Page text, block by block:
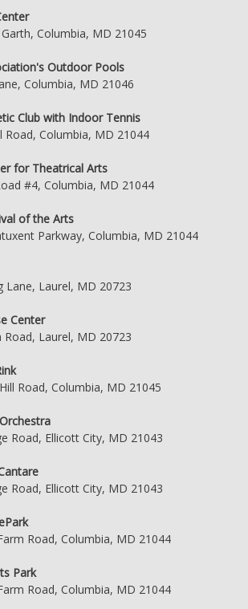
Columbia, MD 21045
Outdoor Pools
Columbia, MD 21046
Club with Indoor Tennis
Road, Columbia, MD 21044
for Theatrical Arts
#4, Columbia, MD 21044
of the Arts
Parkway, Columbia, MD 21044
Lane, Laurel, MD 20723
Center
Road, Laurel, MD 20723
Road, Columbia, MD 21045
Road, Ellicott City, MD 21043
Road, Ellicott City, MD 21043
Road, Columbia, MD 21044
Park
Road, Columbia, MD 21044